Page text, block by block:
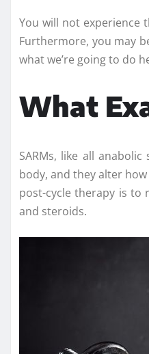
You will not experience
Furthermore, you may
what we’re going to do
What
SARMs, like all
body, and they alter
post-cycle therapy is to
and steroids.